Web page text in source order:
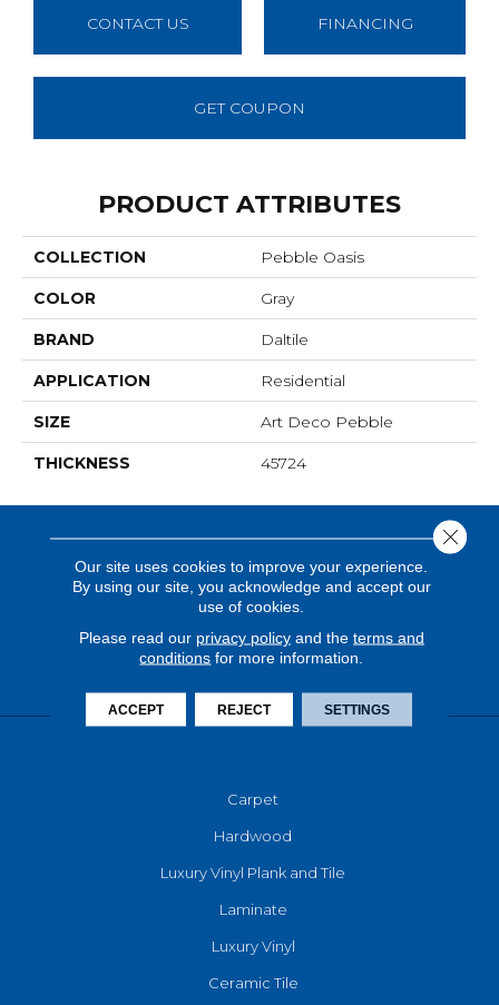
CONTACT US FINANCING
GET COUPON
PRODUCT ATTRIBUTES
COLLECTION Pebble Oasis
COLOR Gray
BRAND Daltile
APPLICATION Residential
SIZE Art Deco Pebble
THICKNESS 45724
Carpet
Hardwood
Luxury Vinyl Plank and Tile
Laminate
Luxury Vinyl
Ceramic Tile
Our site uses cookies to improve your experience.
By using our site, you acknowledge and accept our
use of cookies.
Please read our privacy policyand the terms and
conditions for more information.
ACCEPT REJECT SETTINGS
Close